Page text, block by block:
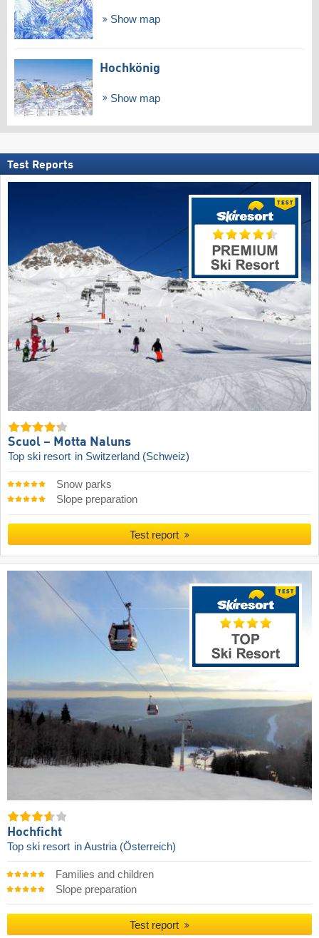
Show map
Hochkönig
Show map
Test Reports
Scuol – Motta Naluns
Top ski resort in Switzerland (Schweiz)
Snow parks
Slope preparation
Test report
Hochficht
Top ski resort in Austria (Österreich)
Families and children
Slope preparation
Test report